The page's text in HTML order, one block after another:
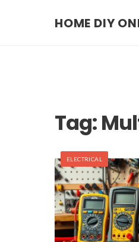
HOME DIY
Tag:
ELECTRICAL